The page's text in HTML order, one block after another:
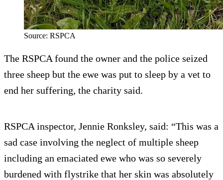
Source: RSPCA
The RSPCA found the owner and the police seized
three sheep but the ewe was put to sleep by a vet to
end her suffering, the charity said.
RSPCA inspector, Jennie Ronksley, said: “This was a
sad case involving the neglect of multiple sheep
including an emaciated ewe who was so severely
burdened with flystrike that her skin was absolutely